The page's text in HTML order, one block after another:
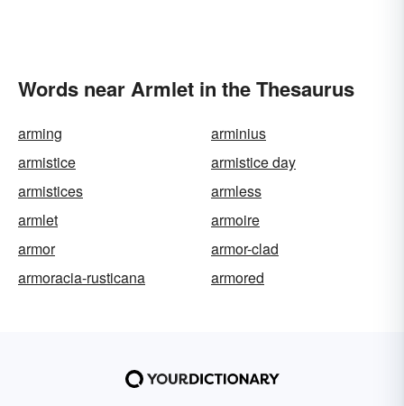
Words near Armlet in the Thesaurus
arming
arminius
armistice
armistice day
armistices
armless
armlet
armoire
armor
armor-clad
armoracia-rusticana
armored